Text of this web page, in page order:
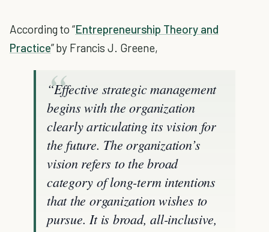
According to “Entrepreneurship Theory and
Practice” by Francis J. Greene,
“Effective strategic management
begins with the organization
clearly articulating its vision for
the future. The organization’s
vision refers to the broad
category of long-term intentions
that the organization wishes to
pursue. It is broad, all-inclusive,